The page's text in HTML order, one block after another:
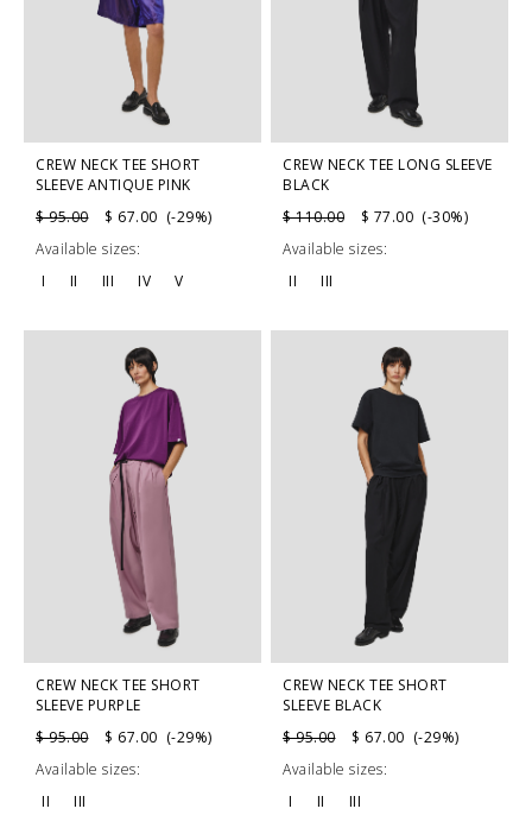
CREW NECK TEE SHORT
SLEEVE ANTIQUE PINK
$ 95.00
$ 67.00 (-29%)
Available sizes:
I
II III IV V
CREW NECK TEE LONG SLEEVE
BLACK
$ 110.00
$ 77.00 (-30%)
Available sizes:
II
III
CREW NECK TEE SHORT
SLEEVE PURPLE
$ 95.00
$ 67.00 (-29%)
Available sizes:
II
III
CREW NECK TEE SHORT
SLEEVE BLACK
$ 95.00
$ 67.00 (-29%)
Available sizes:
I
II III